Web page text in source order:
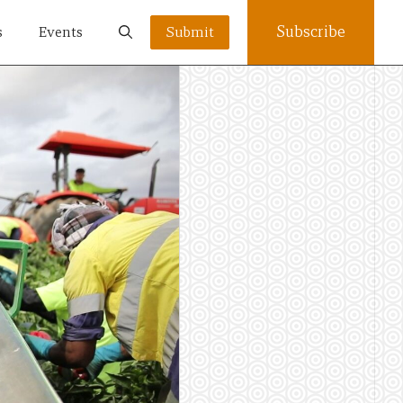
Events Submit Subscribe